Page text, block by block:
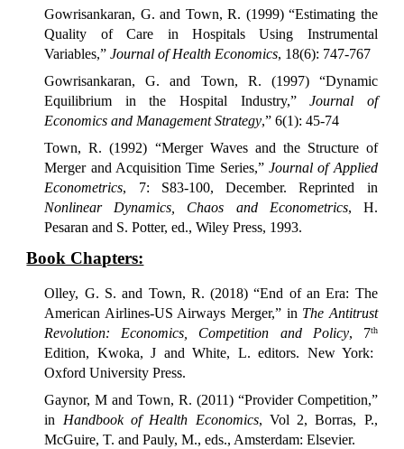
Gowrisankaran, G. and Town, R. (1999) “Estimating the
Quality of Care in Hospitals Using Instrumental
Variables,”Journal of Health Economics, 18(6): 747-767
Gowrisankaran, G. and Town, R. (1997) “Dynamic
Equilibrium in the Hospital Industry,”Journal of
Economics and Management Strategy,” 6(1): 45-74
Town, R. (1992) “Merger Waves and the Structure of
Merger and Acquisition Time Series,” Journal of Applied
Econometrics, 7: S83-100, December. Reprinted in
Nonlinear Dynamics, Chaos and Econometrics, H.
Pesaran and S. Potter, ed., Wiley Press, 1993.
Book Chapters:
Olley, G. S. and Town, R. (2018) “End of an Era: The
American Airlines-US Airways Merger,” in The Antitrust
Revolution: Economics, Competition and Policy, 7th
Edition, Kwoka, J and White, L. editors. New York:
Oxford University Press.
Gaynor, M and Town, R. (2011) “Provider Competition,”
in Handbook of Health Economics, Vol 2, Borras, P.,
McGuire, T. and Pauly, M., eds., Amsterdam: Elsevier.